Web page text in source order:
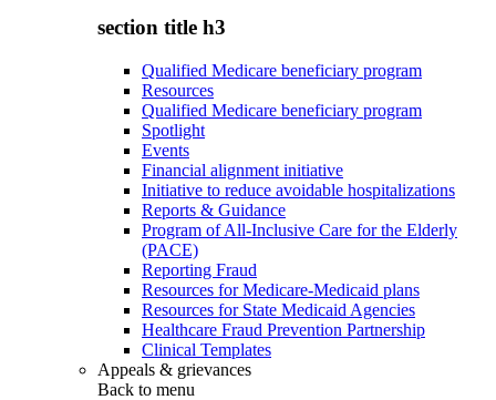
section title h3
Qualified Medicare beneficiary program
Resources
Qualified Medicare beneficiary program
Spotlight
Events
Financial alignment initiative
Initiative to reduce avoidable hospitalizations
Reports & Guidance
Program of All-Inclusive Care for the Elderly
(PACE)
Reporting Fraud
Resources for Medicare-Medicaid plans
Resources for State Medicaid Agencies
Healthcare Fraud Prevention Partnership
Clinical Templates
Appeals & grievances
Back to menu